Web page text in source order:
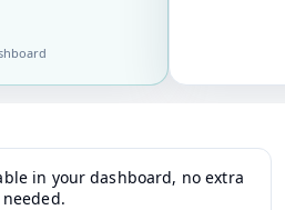
in your dashboard, no extra